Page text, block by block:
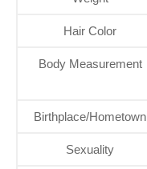
Hair Color
Body Measurement
Birthplace/Hometown
Sexuality